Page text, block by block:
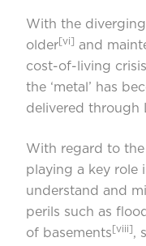
With the
older[vi] and
cost-of-living crisis
the ‘metal’ has
delivered through
With regard to
playing a key role
understand and
perils such as
of basements [viii],